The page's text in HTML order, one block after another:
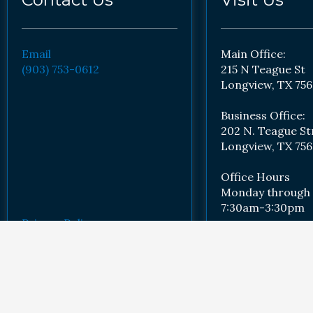
Email
(903) 753-0612
Privacy Policy
Main Office:
215 N Teague St
Longview, TX
Business Office:
202 N. Teague
Longview, TX
Office Hours
Monday through
7:30am-3:30pm